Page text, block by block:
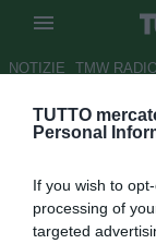
TUTTO
Personal
If you wish to
processing of
targeted
NOTIZIE TMW
La